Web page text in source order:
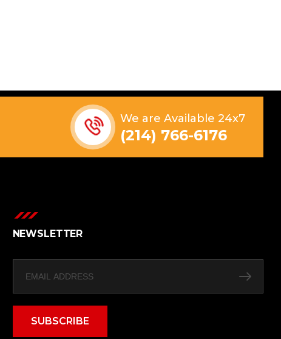
We are Available 24x7
(214) 766-6176
NEWSLETTER
SUBSCRIBE